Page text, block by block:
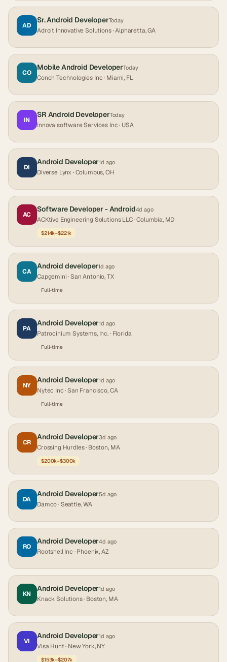
AD
Sr. Android DeveloperToday
Adroit Innovative Solutions· Alpharetta, GA
CO
Mobile Android DeveloperToday
Conch Technologies Inc· Miami, FL
IN
SR Android DeveloperToday
Innova software Services Inc· USA
DI
Android Developer1d ago
Diverse Lynx · Columbus, OH
AC
Software Developer - Android4d ago
ACKtive Engineering Solutions LLC· Columbia, MD
$214k–$221k
CA
Android developer1d ago
Capgemini· San Antonio, TX
Full-time
PA
Android Developer1d ago
Patrocinium Systems, Inc.· Florida
Full-time
NY
Android Developer1d ago
Nytec Inc· San Francisco, CA
Full-time
CR
Android Developer3d ago
Crossing Hurdles· Boston, MA
$200k–$300k
DA
Android Developer5d ago
Damco· Seattle, WA
RO
Android Developer4d ago
Rootshell Inc · Phoenix, AZ
KN
Android Developer1d ago
Knack Solutions· Boston, MA
VI
Android Developer1d ago
Visa Hunt· New York, NY
$153k–$207k